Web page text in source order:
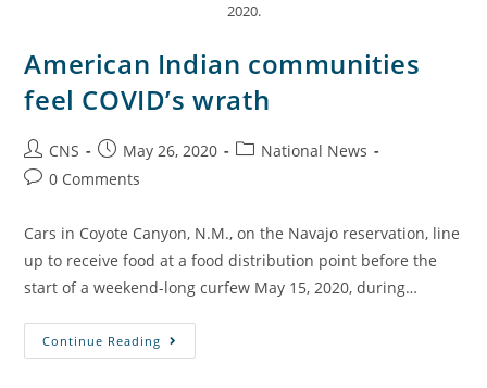
2020.
American Indian communities
feel COVID’s wrath
CNS May 26, 2020
National News
0 Comments
Cars in Coyote Canyon, N.M., on the Navajo reservation, line
up to receive food at a food distribution point before the
start of a weekend-long curfew May 15, 2020, during…
Continue Reading